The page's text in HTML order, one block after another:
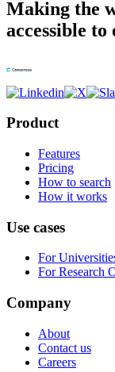
Making the
accessible to
Product
Features
Pricing
How to search
How it works
Use cases
For
For Research
Company
About
Contact us
Careers